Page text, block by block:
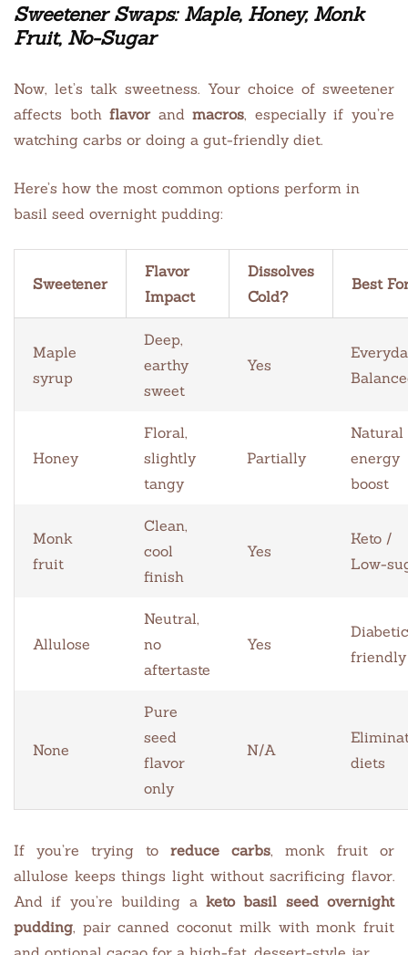
Sweetener Swaps: Maple, Honey, Monk
Fruit, No-Sugar
Now, let’s talk sweetness. Your choice of sweetener
affects bothflavorandmacros, especially if you’re
watching carbs or doing a gut-friendly diet.
Here’s how the most common options perform in
basil seed overnight pudding:
Sweetener
Flavor
Impact
Dissolves
Cold?
Best
Maple
syrup
Deep,
earthy
sweet
Yes
Honey
Floral,
slightly
tangy
Partially
Natural
energy
boost
Monk
fruit
Clean,
cool
finish
Yes
Keto /
Low-
Allulose
Neutral,
no
aftertaste
Yes
friendly
None
Pure
seed
flavor
only
N/A
diets
If you’re trying to reduce carbs, monk fruit or
allulose keeps things light without sacrificing flavor.
And if you’re building a keto basil seed overnight
pudding, pair canned coconut milk with monk fruit